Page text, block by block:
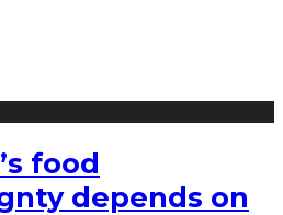
food
depends on